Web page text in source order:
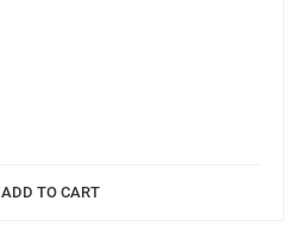
ADD TO CART